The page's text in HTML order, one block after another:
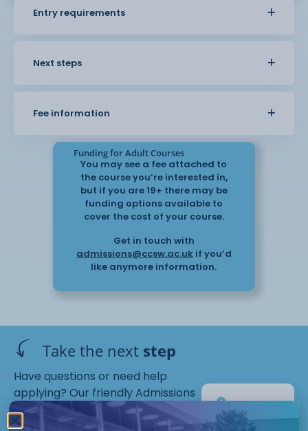
Entry requirements
Next steps
Fee information
Funding for Adult Courses
You may see a fee attached to
the course you’re interested in,
but if you are 19+ there may be
funding options available to
cover the cost of your course.
Get in touch with
admissions@ccsw.ac.ukif you’d
like anymore information.
Take the next step
Have questions or need help
applying? Our friendly Admissions
Team is here for you — get in
touch today!
EP
Campus
Starts :